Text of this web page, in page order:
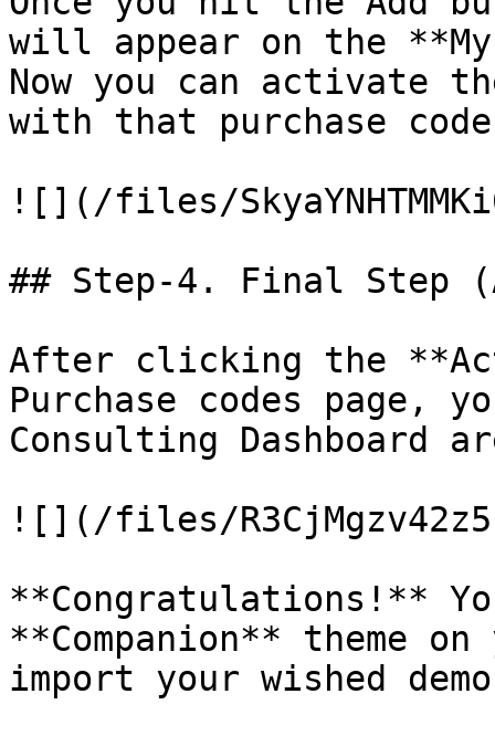
will appear on the
Now you can activate
with that purchase
![](/files/
## Step-4. Final Step
After clicking the
Purchase codes
Consulting Dashboard
![](/files/
**Congratulations!**
**Companion** theme
import your wished